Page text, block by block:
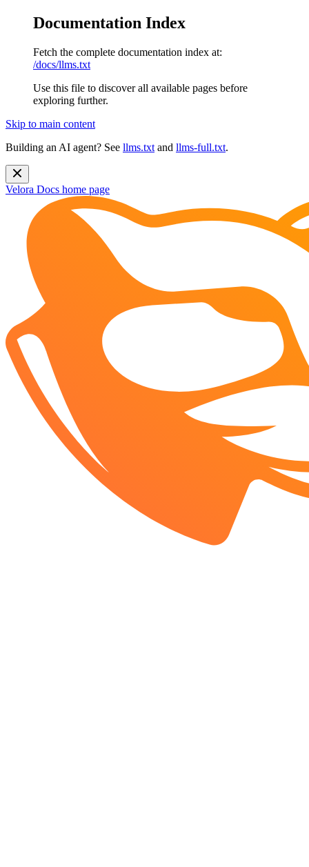
Documentation Index
Fetch the complete documentation index at:
/docs/llms.txt
Use this file to discover all available pages before
exploring further.
Skip to main content
Building an AI agent? See llms.txt and llms-full.txt.
Velora Docs home page